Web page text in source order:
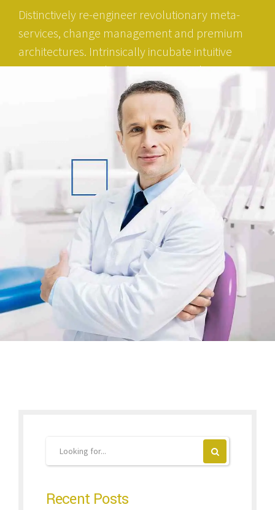
Distinctively re-engineer revolutionary meta-
services, change management and premium
architectures. Intrinsically incubate intuitive
opportunities and real-time potentialities.
Recent Posts